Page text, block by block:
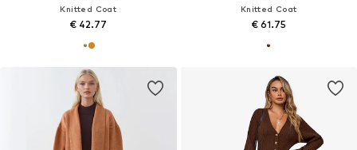
Knitted Coat
€ 42.77
Knitted Coat
€ 61.75